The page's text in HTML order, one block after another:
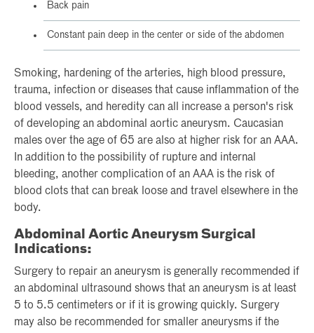
Back pain
Constant pain deep in the center or side of the abdomen
Smoking, hardening of the arteries, high blood pressure,
trauma, infection or diseases that cause inflammation of the
blood vessels, and heredity can all increase a person's risk
of developing an abdominal aortic aneurysm. Caucasian
males over the age of 65 are also at higher risk for an AAA.
In addition to the possibility of rupture and internal
bleeding, another complication of an AAA is the risk of
blood clots that can break loose and travel elsewhere in the
body.
Abdominal Aortic Aneurysm Surgical
Indications:
Surgery to repair an aneurysm is generally recommended if
an abdominal ultrasound shows that an aneurysm is at least
5 to 5.5 centimeters or if it is growing quickly. Surgery
may also be recommended for smaller aneurysms if the